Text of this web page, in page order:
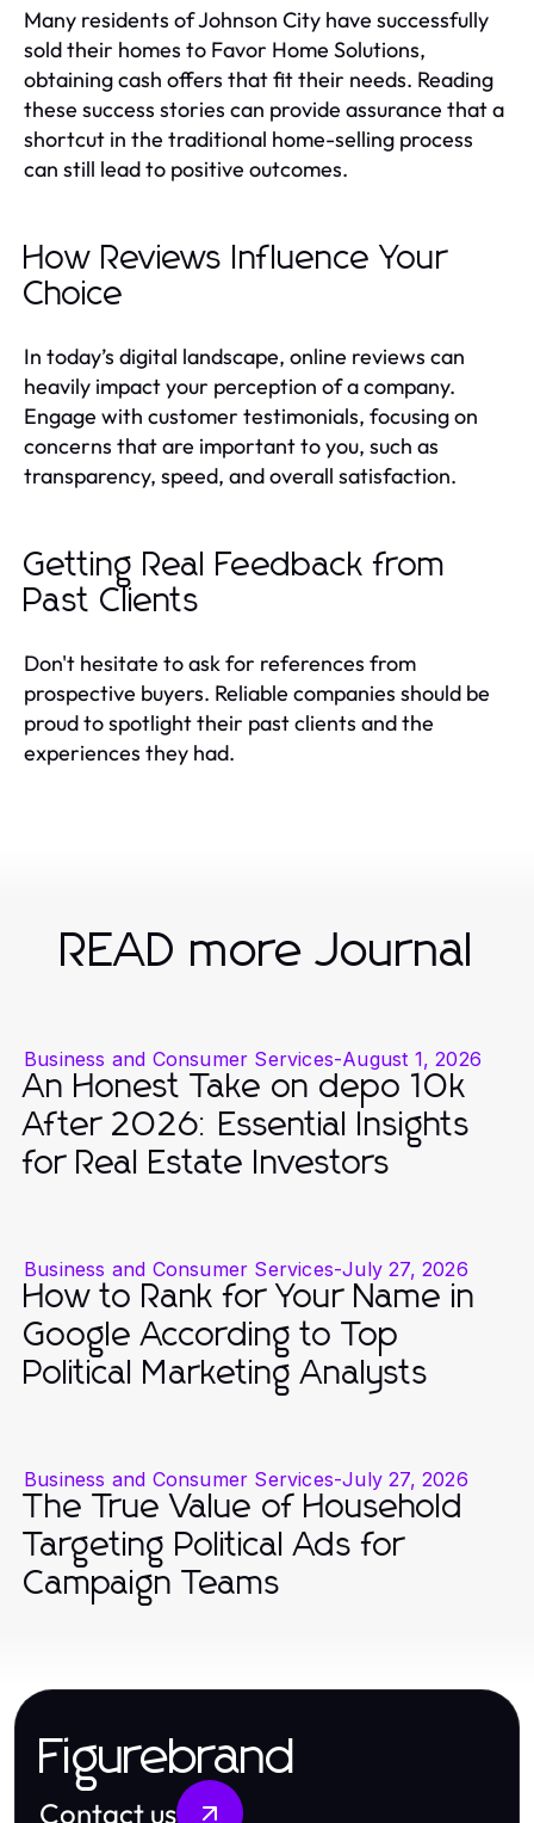
Many residents of Johnson City have successfully
sold their homes to Favor Home Solutions,
obtaining cash offers that fit their needs. Reading
these success stories can provide assurance that a
shortcut in the traditional home-selling process
can still lead to positive outcomes.
How Reviews Influence Your
Choice
In today’s digital landscape, online reviews can
heavily impact your perception of a company.
Engage with customer testimonials, focusing on
concerns that are important to you, such as
transparency, speed, and overall satisfaction.
Getting Real Feedback from
Past Clients
Don't hesitate to ask for references from
prospective buyers. Reliable companies should be
proud to spotlight their past clients and the
experiences they had.
READ more Journal
Business and Consumer Services-August 1, 2026
An Honest Take on depo 10k
After 2026: Essential Insights
for Real Estate Investors
Business and Consumer Services-July 27, 2026
How to Rank for Your Name in
Google According to Top
Political Marketing Analysts
Business and Consumer Services-July 27, 2026
The True Value of Household
Targeting Political Ads for
Campaign Teams
Figurebrand
Contact us